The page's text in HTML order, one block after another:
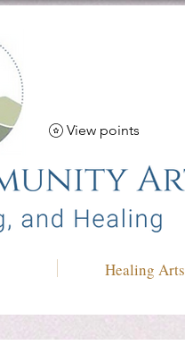
View points
Healing Arts